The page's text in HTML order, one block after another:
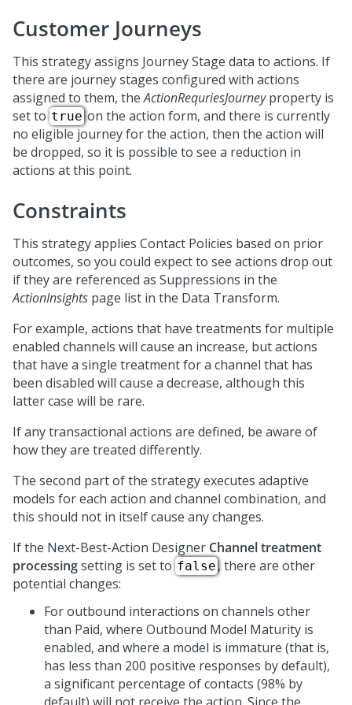
Customer Journeys
This strategy assigns Journey Stage data to actions. If
there are journey stages configured with actions
assigned to them, theActionRequriesJourneyproperty is
set to trueon the action form, and there is currently
no eligible journey for the action, then the action will
be dropped, so it is possible to see a reduction in
actions at this point.
Constraints
This strategy applies Contact Policies based on prior
outcomes, so you could expect to see actions drop out
if they are referenced as Suppressions in the
ActionInsights page list in the Data Transform.
For example, actions that have treatments for multiple
enabled channels will cause an increase, but actions
that have a single treatment for a channel that has
been disabled will cause a decrease, although this
latter case will be rare.
If any transactional actions are defined, be aware of
how they are treated differently.
The second part of the strategy executes adaptive
models for each action and channel combination, and
this should not in itself cause any changes.
If the Next-Best-Action Designer Channel treatment
processingsetting is set to false, there are other
potential changes:
For outbound interactions on channels other
than Paid, where Outbound Model Maturity is
enabled, and where a model is immature (that is,
has less than 200 positive responses by default),
a significant percentage of contacts (98% by